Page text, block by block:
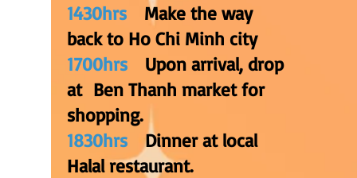
1430hrs
Make the way
back to Ho Chi Minh city
1700hrs
Upon arrival, drop
at Ben Thanh market for
shopping.
1830hrs
Dinner at local
Halal restaurant.